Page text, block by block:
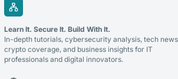
Learn It. Secure It. Build With It.
In-depth tutorials, cybersecurity analysis, tech
crypto coverage, and business insights for IT
professionals and digital innovators.